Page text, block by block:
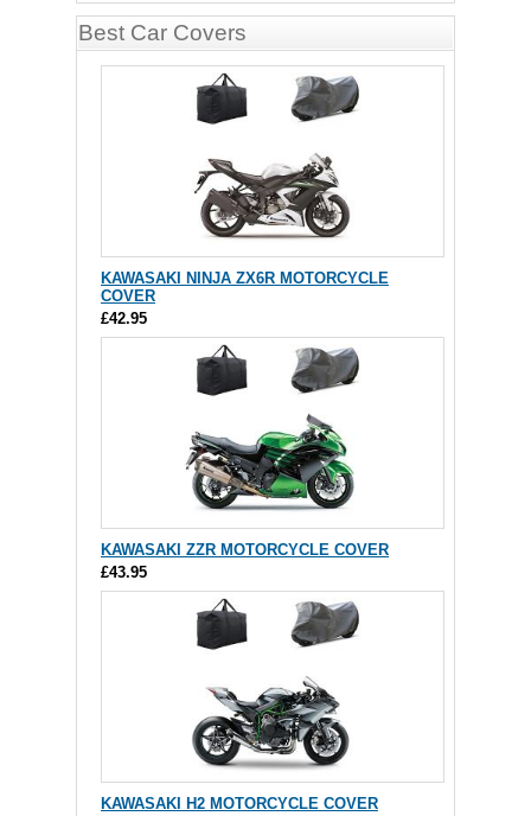
Best Car Covers
KAWASAKI NINJA ZX6R MOTORCYCLE
COVER
£42.95
KAWASAKI ZZR MOTORCYCLE COVER
£43.95
KAWASAKI H2 MOTORCYCLE COVER